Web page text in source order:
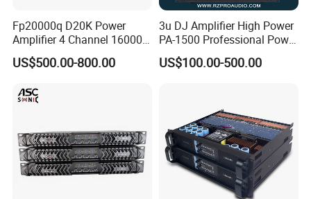
Fp20000q D20K Power
Amplifier 4 Channel 16000
Watts Class D 2u Power
Amplifier Audio Subwoofer
US$500.00-800.00
3u DJ Amplifier High Power
PA-1500 Professional Power
Amplifiers Big Event
Acoustics
US$100.00-500.00